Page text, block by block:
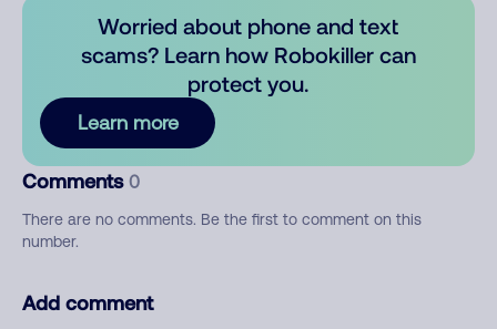
Worried about phone and text
scams? Learn how Robokiller can
protect you.
Learn more
Comments 0
There are no comments. Be the first to comment on this
number.
Add comment